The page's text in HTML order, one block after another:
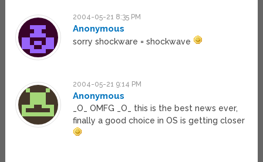
2004-05-21 8:35 PM
Anonymous
sorry shockware = shockwave
2004-05-21 9:14 PM
Anonymous
_O_ OMFG _O_ this is the best news ever,
finally a good choice in OS is getting closer